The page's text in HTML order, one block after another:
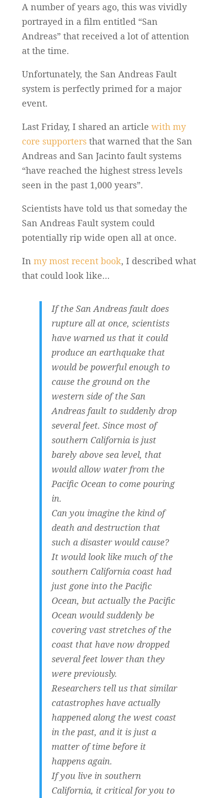
A number of years ago, this was vividly
portrayed in a film entitled “San
Andreas” that received a lot of attention
at the time.
Unfortunately, the San Andreas Fault
system is perfectly primed for a major
event.
Last Friday, I shared an article with my
core supportersthat warned that the San
Andreas and San Jacinto fault systems
“have reached the highest stress levels
seen in the past 1,000 years”.
Scientists have told us that someday the
San Andreas Fault system could
potentially rip wide open all at once.
In my most recent book, I described what
that could look like…
If the San Andreas fault does
rupture all at once, scientists
have warned us that it could
produce an earthquake that
would be powerful enough to
cause the ground on the
western side of the San
Andreas fault to suddenly drop
several feet. Since most of
southern California is just
barely above sea level, that
would allow water from the
Pacific Ocean to come pouring
in.
Can you imagine the kind of
death and destruction that
such a disaster would cause?
It would look like much of the
southern California coast had
just gone into the Pacific
Ocean, but actually the Pacific
Ocean would suddenly be
covering vast stretches of the
coast that have now dropped
several feet lower than they
were previously.
Researchers tell us that similar
catastrophes have actually
happened along the west coast
in the past, and it is just a
matter of time before it
happens again.
If you live in southern
California, it critical for you to